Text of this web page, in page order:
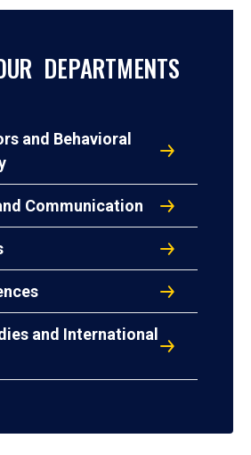
DEPARTMENTS
and Behavioral
Communication
and International